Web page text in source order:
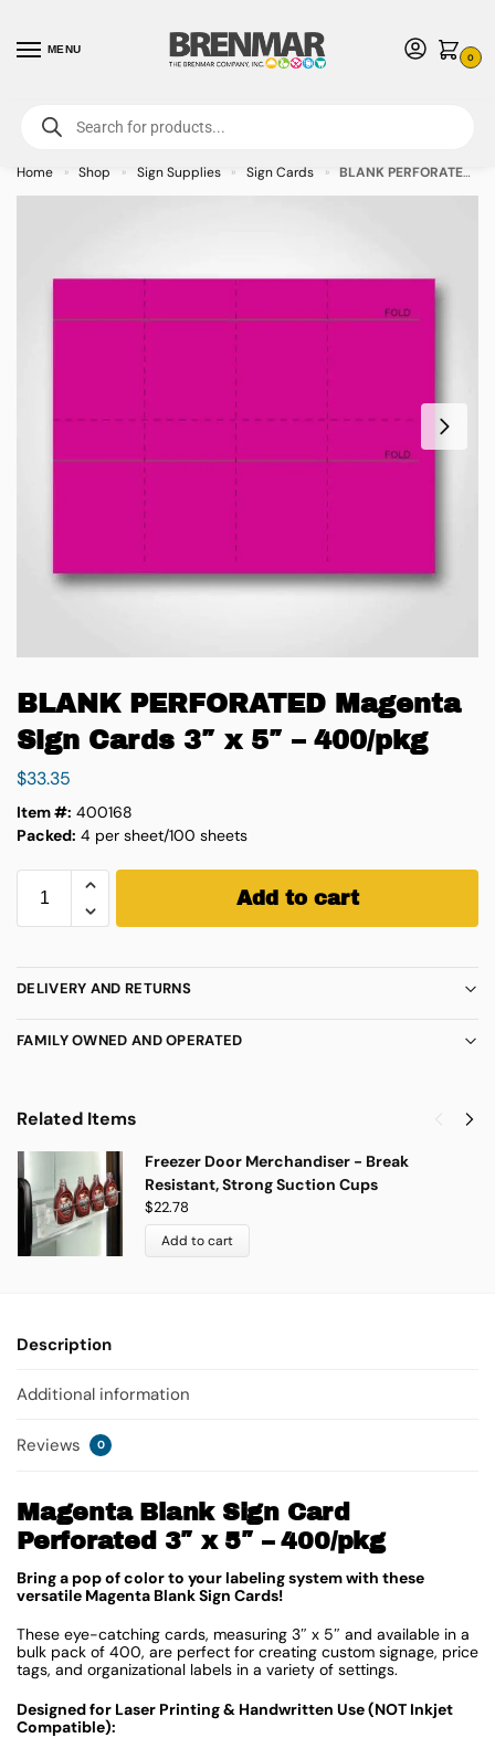
MENU
0
For International Orders (Outside of USA & Canada) Call us at 1-800-783-
7759- Minimum Order $15 USD
Home » Shop » Sign Supplies » Sign Cards » BLANK PERFORATED Magenta Sign Cards 3″ x 5″ – 400/pkg
BLANK PERFORATED Magenta
Sign Cards 3″ x 5″ – 400/pkg
$33.35
Item #: 400168
Packed: 4 per sheet/100 sheets
Add to cart
DELIVERY AND RETURNS
FAMILY OWNED AND OPERATED
Related Items
Freezer Door Merchandiser - Break
Resistant, Strong Suction Cups
$22.78
Add to cart
Description
Additional information
Reviews 0
Magenta Blank Sign Card
Perforated 3″ x 5″ – 400/pkg
Bring a pop of color to your labeling system with these
versatile Magenta Blank Sign Cards!
These eye-catching cards, measuring 3″ x 5″ and available in a
bulk pack of 400, are perfect for creating custom signage, price
tags, and organizational labels in a variety of settings.
Designed for Laser Printing & Handwritten Use (NOT Inkjet
Compatible):